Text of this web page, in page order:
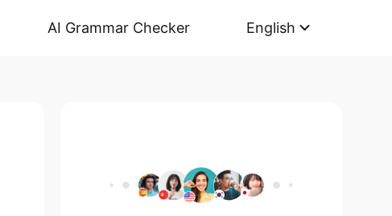
AI Grammar Checker English